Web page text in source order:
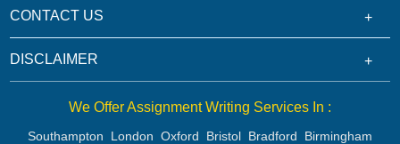
CONTACT US
DISCLAIMER
We Offer Assignment Writing Services In :
Southampton London Oxford Bristol Bradford
Birmingham